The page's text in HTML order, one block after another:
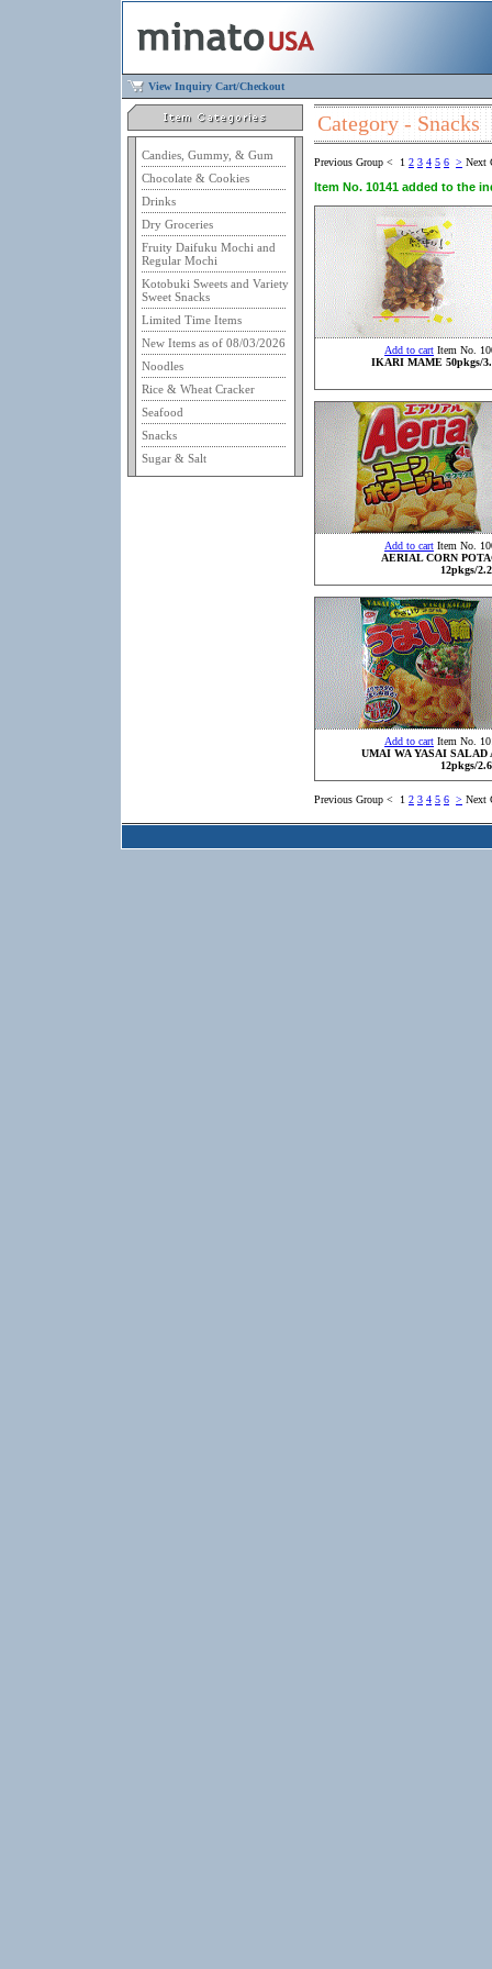
View Inquiry Cart/Checkout
Candies, Gummy, & Gum
Chocolate & Cookies
Drinks
Dry Groceries
Fruity Daifuku Mochi and
Regular Mochi
Kotobuki Sweets and Variety
Sweet Snacks
Limited Time Items
New Items as of 08/03/2026
Noodles
Rice & Wheat Cracker
Seafood
Snacks
Sugar & Salt
Category - Snacks
Previous Group < 1 2 3 4 5 6 > Next
Item No. 10141 added to the
Add to cart Item No.
IKARI MAME 50pkgs/
Add to cart Item No.
AERIAL CORN
12pkgs/
Add to cart Item No.
UMAI WA YASAI SALAD
12pkgs/
Previous Group < 1 2 3 4 5 6 > Next